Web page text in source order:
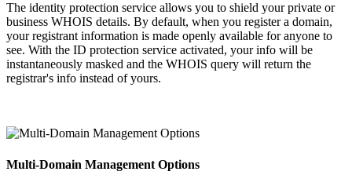
The identity protection service allows you to shield your private or
business WHOIS details. By default, when you register a domain,
your registrant information is made openly available for anyone to
see. With the ID protection service activated, your info will be
instantaneously masked and the WHOIS query will return the
registrar's info instead of yours.
Multi-Domain Management Options